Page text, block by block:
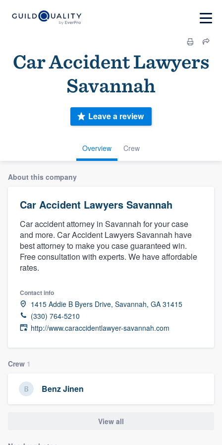
Car Accident Lawyers
Savannah
Overview Crew
Leave a review
About this company
Car Accident Lawyers Savannah
Car accident attorney in Savannah for your case
and more. Car Accident Lawyers Savannah have
best attorney to make you case guaranteed win.
Free consultation with experts. We have affordable
rates.
Contact info
1415 Addie B Byers Drive, Savannah, GA 31415
(330) 764-5210
http://www.caraccidentlawyer-savannah.com
Crew 1
Benz Jinen
View all
Welcome to our